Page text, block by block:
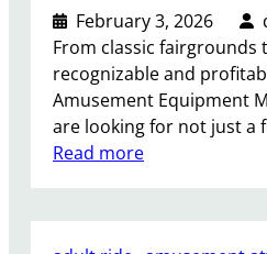
c
o
T
a
g
a
d
February 3, 2026
From classic fairgrounds
recognizable and
Amusement Equipment
are looking for not just a
Read more: